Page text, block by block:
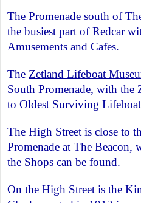
The Promenade south of
the busiest part of Redcar
Amusements and Cafes.
The Zetland Lifeboat
South Promenade, with the
to Oldest Surviving
The High Street is close to
Promenade at The Beacon,
the Shops can be found.
On the High Street is the